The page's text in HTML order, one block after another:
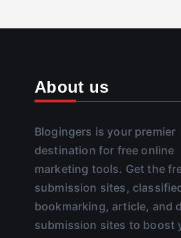
About us
Blogingers is your premier
destination for free online
marketing tools. Get the
submission sites,
bookmarking, article, and
submission sites to boost